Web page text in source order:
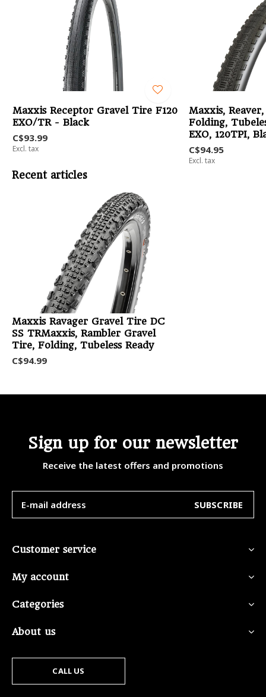
Maxxis Receptor Gravel Tire F120
EXO/TR - Black
C$93.99
Excl. tax
Maxxis,
Folding,
EXO, 120TPI,
C$94.95
Excl. tax
Recent articles
Maxxis Ravager Gravel Tire DC
SS TRMaxxis, Rambler Gravel
Tire, Folding, Tubeless Ready
C$94.99
Sign up for our newsletter
Receive the latest offers and promotions
SUBSCRIBE
Customer service
My account
Categories
About us
CALL US